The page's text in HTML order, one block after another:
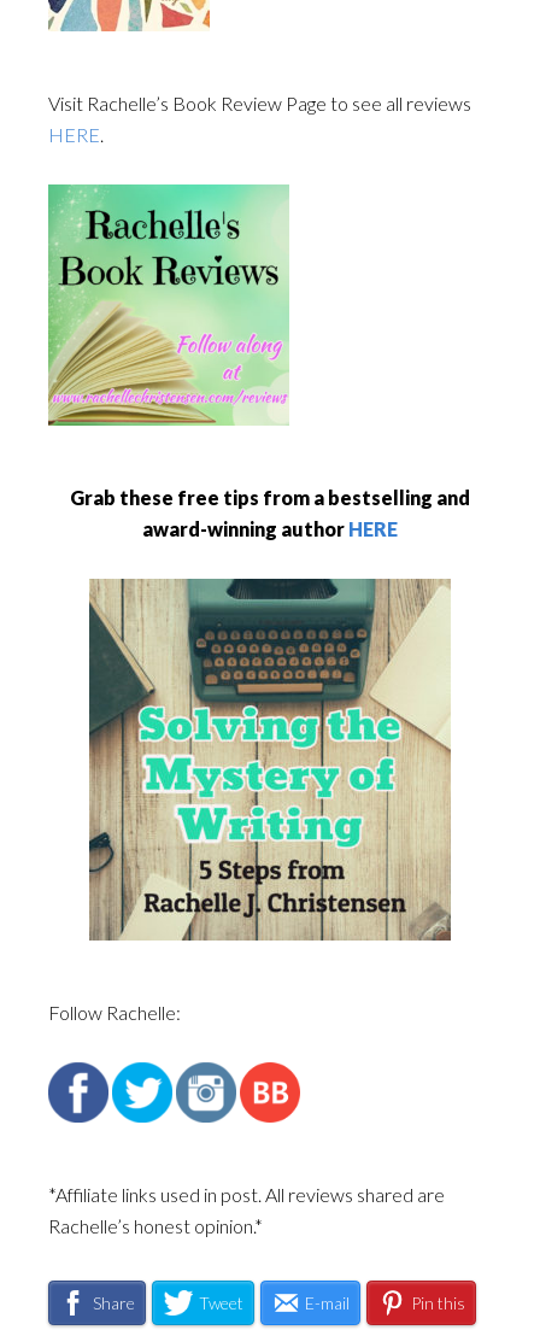
Visit Rachelle’s Book Review Page to see all reviews
HERE.
Grab these free tips from a bestselling and
award-winning author HERE
Follow Rachelle:
*Affiliate links used in post. All reviews shared are
Rachelle’s honest opinion.*
Share Tweet E-mail Pin this